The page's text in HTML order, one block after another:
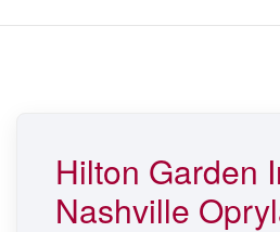
Hilton Garden
Nashville